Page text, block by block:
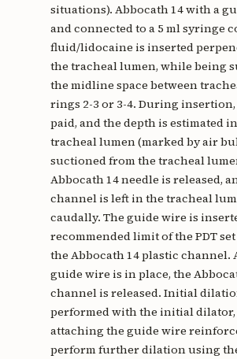
situations). Abbocath 14 with a
and connected to a 5 ml syringe
fluid/lidocaine is inserted
the tracheal lumen, while being
the midline space between
rings 2-3 or 3-4. During
paid, and the depth is estimated
tracheal lumen (marked by air
suctioned from the tracheal
Abbocath 14 needle is released,
channel is left in the tracheal
caudally. The guide wire is
recommended limit of the PDT
the Abbocath 14 plastic channel.
guide wire is in place, the
channel is released. Initial
performed with the initial
attaching the guide wire
perform further dilation using